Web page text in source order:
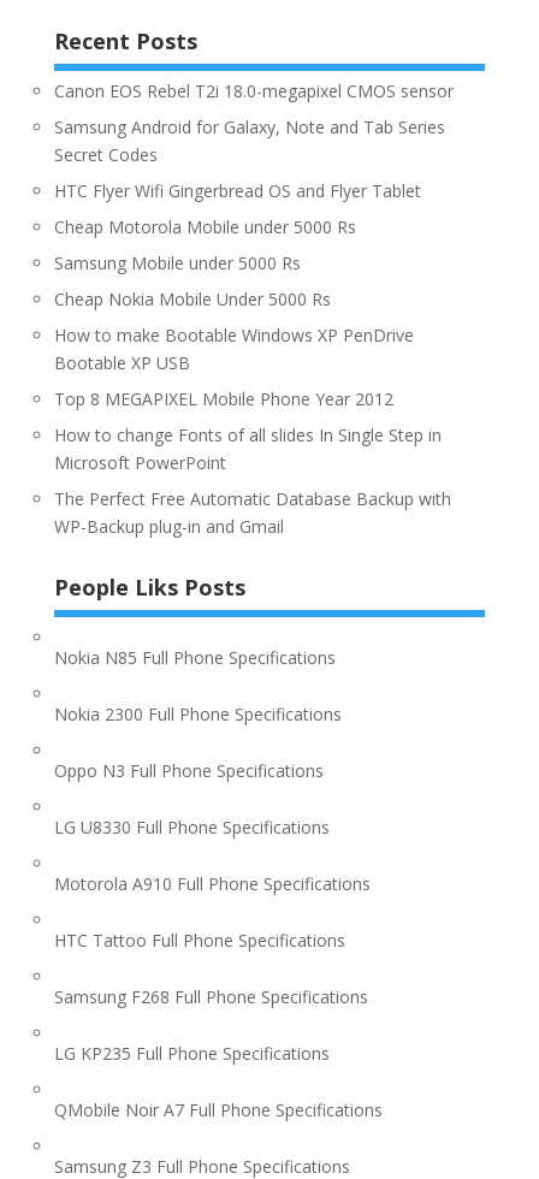
Recent Posts
Canon EOS Rebel T2i 18.0-megapixel CMOS sensor
Samsung Android for Galaxy, Note and Tab Series
Secret Codes
HTC Flyer Wifi Gingerbread OS and Flyer Tablet
Cheap Motorola Mobile under 5000 Rs
Samsung Mobile under 5000 Rs
Cheap Nokia Mobile Under 5000 Rs
How to make Bootable Windows XP PenDrive
Bootable XP USB
Top 8 MEGAPIXEL Mobile Phone Year 2012
How to change Fonts of all slides In Single Step in
Microsoft PowerPoint
The Perfect Free Automatic Database Backup with
WP-Backup plug-in and Gmail
People Liks Posts
Nokia N85 Full Phone Specifications
Nokia 2300 Full Phone Specifications
Oppo N3 Full Phone Specifications
LG U8330 Full Phone Specifications
Motorola A910 Full Phone Specifications
HTC Tattoo Full Phone Specifications
Samsung F268 Full Phone Specifications
LG KP235 Full Phone Specifications
QMobile Noir A7 Full Phone Specifications
Samsung Z3 Full Phone Specifications